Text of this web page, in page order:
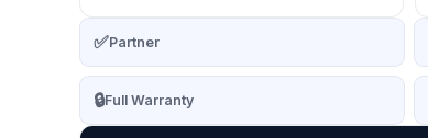
✅Partner
🔒Full Warranty